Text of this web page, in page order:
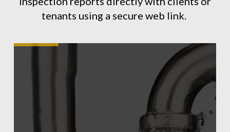
tenants using a secure web link.